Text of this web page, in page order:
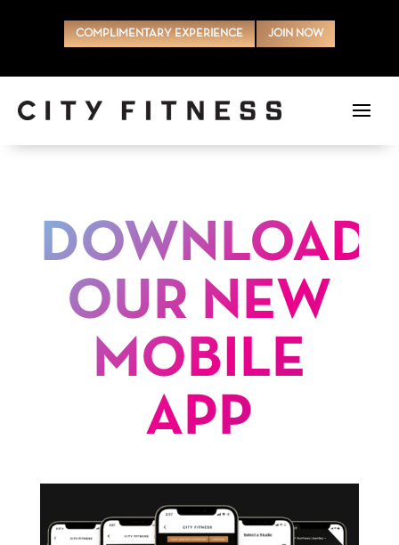
COMPLIMENTARY EXPERIENCE JOIN NOW
DOWNLOAD
OUR NEW
MOBILE
APP